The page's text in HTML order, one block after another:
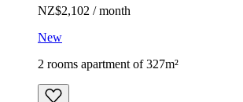
NZ$2,102 / month
New
2 rooms apartment of 327m²